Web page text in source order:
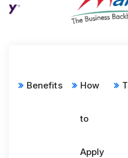
Benefits How
to
Apply